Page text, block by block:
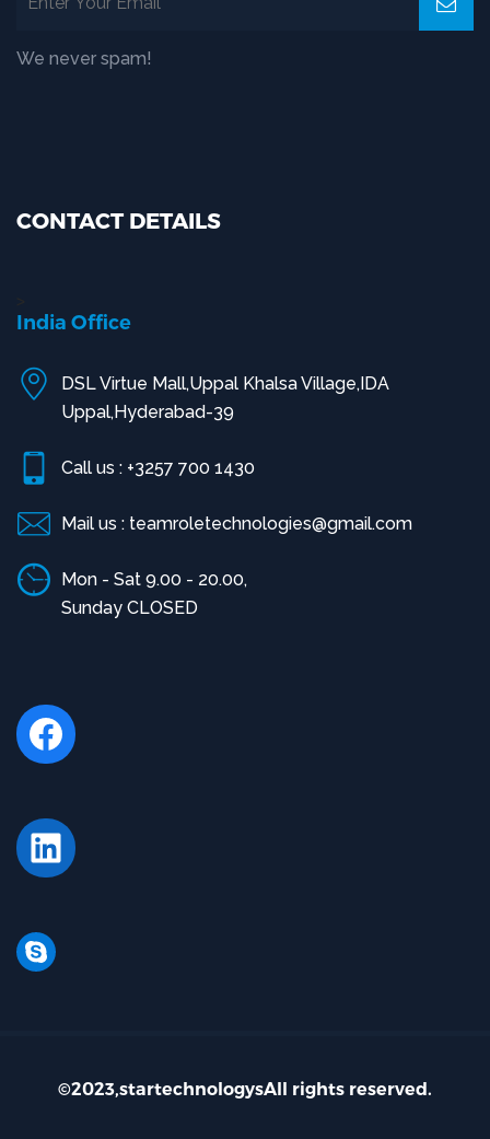
We never spam!
CONTACT DETAILS
India Office
DSL Virtue Mall,Uppal Khalsa Village,IDA
Uppal,Hyderabad-39
Call us : +3257 700 1430
Mail us : teamroletechnologies@gmail.com
Mon - Sat 9.00 - 20.00,
Sunday CLOSED
Facebook
LinkedIn
Skype
©2023,startechnologysAll rights reserved.